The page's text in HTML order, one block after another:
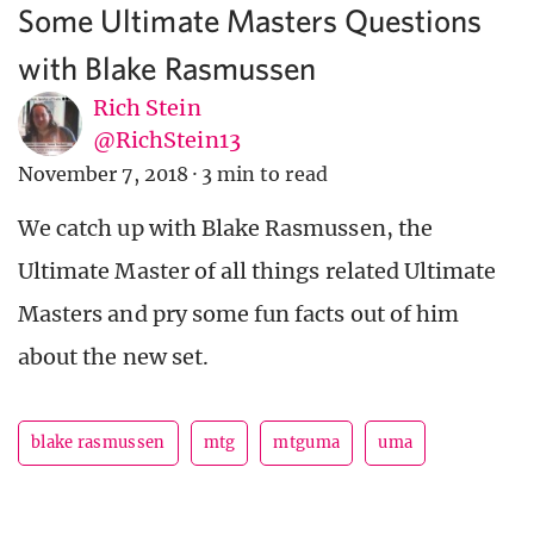
Some Ultimate Masters Questions
with Blake Rasmussen
Rich Stein
@RichStein13
November 7, 2018 · 3 min to read
We catch up with Blake Rasmussen, the
Ultimate Master of all things related Ultimate
Masters and pry some fun facts out of him
about the new set.
blake rasmussen mtg mtguma uma